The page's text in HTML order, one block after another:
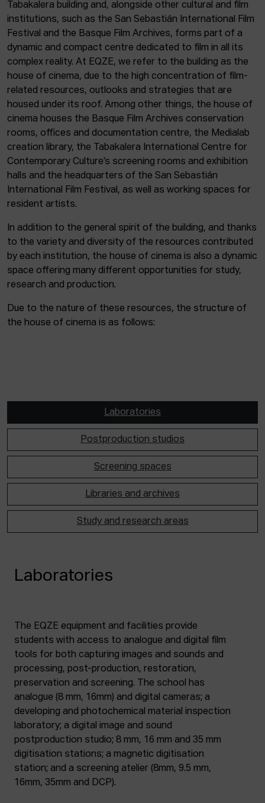
Tabakalera building and, alongside other cultural and film
institutions, such as the San Sebastián International Film
Festival and the Basque Film Archives, forms part of a
dynamic and compact centre dedicated to film in all its
complex reality. At EQZE, we refer to the building as the
house of cinema, due to the high concentration of film-
related resources, outlooks and strategies that are
housed under its roof. Among other things, the house of
cinema houses the Basque Film Archives conservation
rooms, offices and documentation centre, the Medialab
creation library, the Tabakalera International Centre for
Contemporary Culture’s screening rooms and exhibition
halls and the headquarters of the San Sebastián
International Film Festival, as well as working spaces for
resident artists.
In addition to the general spirit of the building, and thanks
to the variety and diversity of the resources contributed
by each institution, the house of cinema is also a dynamic
space offering many different opportunities for study,
research and production.
Due to the nature of these resources, the structure of
the house of cinema is as follows:
Laboratories
Postproduction studios
Screening spaces
Libraries and archives
Study and research areas
Laboratories
The EQZE equipment and facilities provide
students with access to analogue and digital film
tools for both capturing images and sounds and
processing, post-production, restoration,
preservation and screening. The school has
analogue (8 mm, 16mm) and digital cameras; a
developing and photochemical material inspection
laboratory; a digital image and sound
postproduction studio; 8 mm, 16 mm and 35 mm
digitisation stations; a magnetic digitisation
station; and a screening atelier (8mm, 9.5 mm,
16mm, 35mm and DCP).